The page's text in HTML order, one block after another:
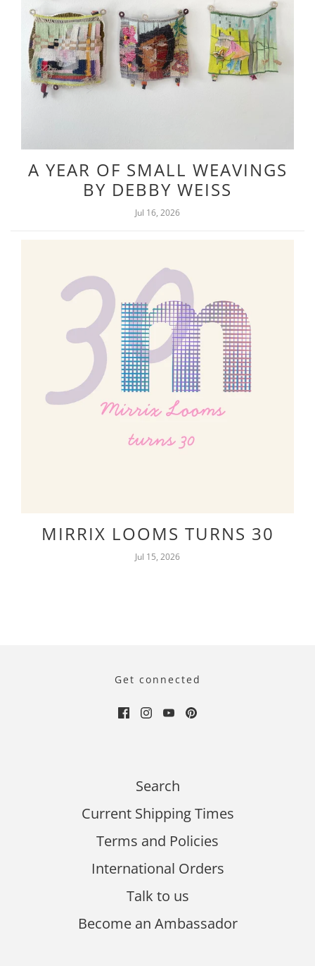
A YEAR OF SMALL WEAVINGS
BY DEBBY WEISS
Jul 16, 2026
MIRRIX LOOMS TURNS 30
Jul 15, 2026
Get connected
Search
Current Shipping Times
Terms and Policies
International Orders
Talk to us
Become an Ambassador